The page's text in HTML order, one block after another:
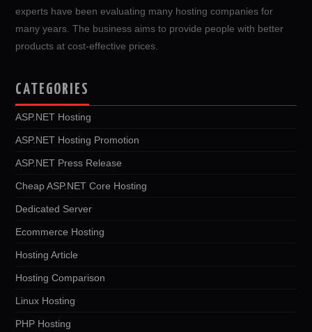
experts have been evaluating many hosting companies for
many years. The business aims to provide people with better
products at cost-effective prices.
CATEGORIES
ASP.NET Hosting
ASP.NET Hosting Promotion
ASP.NET Press Release
Cheap ASP.NET Core Hosting
Dedicated Server
Ecommerce Hosting
Hosting Article
Hosting Comparison
Linux Hosting
PHP Hosting